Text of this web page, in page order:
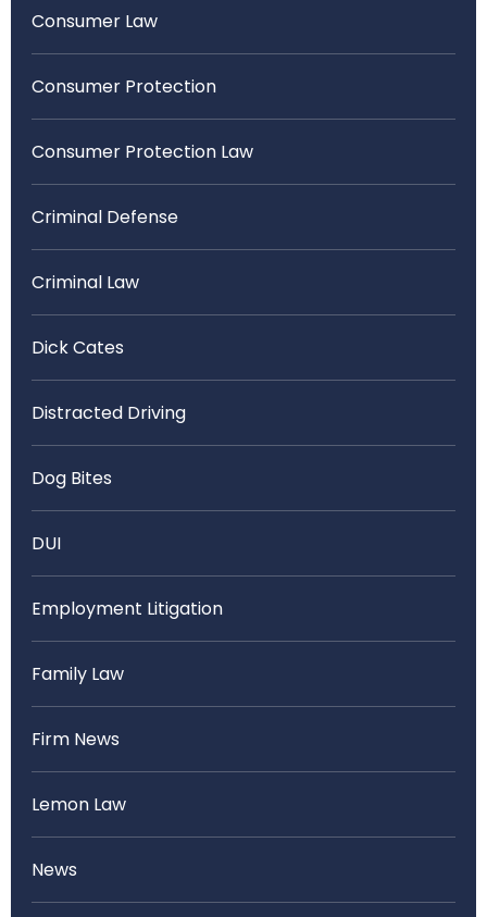
Consumer Law
Consumer Protection
Consumer Protection Law
Criminal Defense
Criminal Law
Dick Cates
Distracted Driving
Dog Bites
DUI
Employment Litigation
Family Law
Firm News
Lemon Law
News